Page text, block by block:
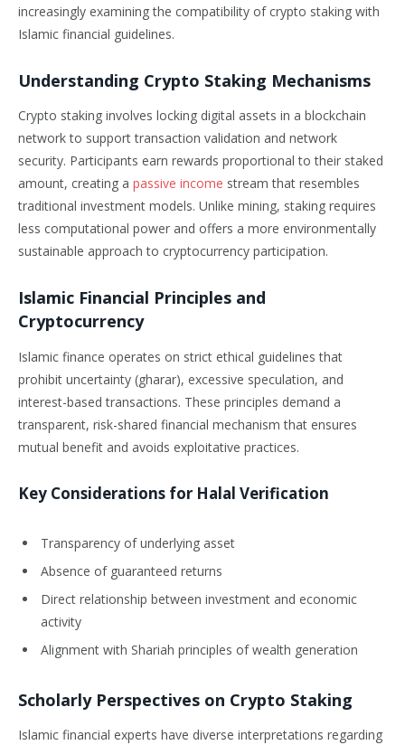
increasingly examining the compatibility of crypto staking with
Islamic financial guidelines.
Understanding Crypto Staking Mechanisms
Crypto staking involves locking digital assets in a blockchain
network to support transaction validation and network
security. Participants earn rewards proportional to their staked
amount, creating a passive income stream that resembles
traditional investment models. Unlike mining, staking requires
less computational power and offers a more environmentally
sustainable approach to cryptocurrency participation.
Islamic Financial Principles and
Cryptocurrency
Islamic finance operates on strict ethical guidelines that
prohibit uncertainty (gharar), excessive speculation, and
interest-based transactions. These principles demand a
transparent, risk-shared financial mechanism that ensures
mutual benefit and avoids exploitative practices.
Key Considerations for Halal Verification
Transparency of underlying asset
Absence of guaranteed returns
Direct relationship between investment and economic
activity
Alignment with Shariah principles of wealth generation
Scholarly Perspectives on Crypto Staking
Islamic financial experts have diverse interpretations regarding